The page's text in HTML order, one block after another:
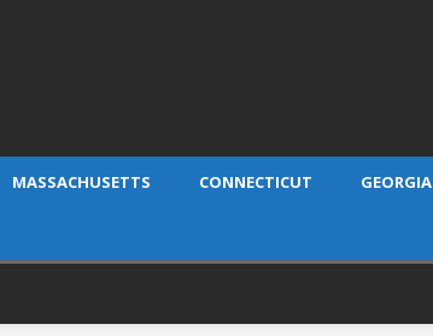
MASSACHUSETTS CONNECTICUT GEORGIA